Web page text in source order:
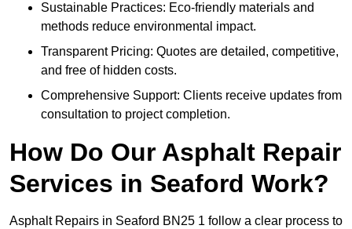
Sustainable Practices: Eco-friendly materials and
methods reduce environmental impact.
Transparent Pricing: Quotes are detailed, competitive,
and free of hidden costs.
Comprehensive Support: Clients receive updates from
consultation to project completion.
How Do Our Asphalt Repair
Services in Seaford Work?
Asphalt Repairs in Seaford BN25 1 follow a clear process to